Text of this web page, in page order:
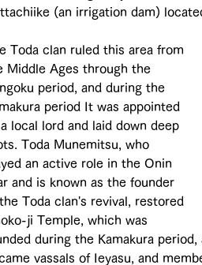
(an irrigation dam)
Toda clan ruled this area from
Middle Ages through the
period, and during the
period It was appointed
local lord and laid down deep
Toda Munemitsu, who
an active role in the Onin
and is known as the founder
Toda clan's revival, restored
ji Temple, which was
during the Kamakura
vassals of Ieyasu, and